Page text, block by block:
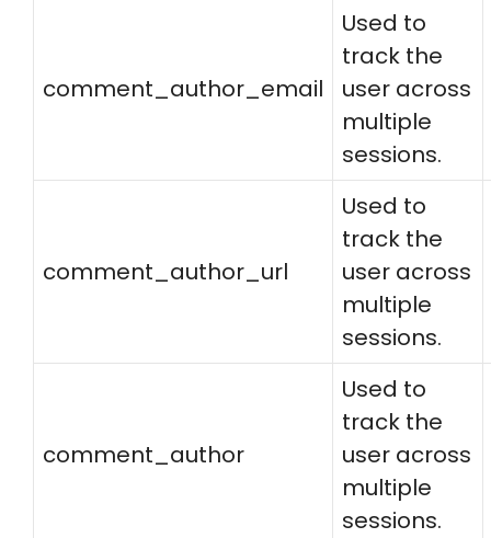
comment_author_email
Used to
track the
user across
multiple
sessions.
comment_author_url
Used to
track the
user across
multiple
sessions.
comment_author
Used to
track the
user across
multiple
sessions.